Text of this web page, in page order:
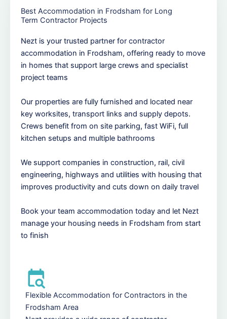
Best Accommodation in Frodsham for Long
Term Contractor Projects
Nezt is your trusted partner for contractor
accommodation in Frodsham, offering ready to move
in homes that support large crews and specialist
project teams
Our properties are fully furnished and located near
key worksites, transport links and supply depots.
Crews benefit from on site parking, fast WiFi, full
kitchen setups and multiple bathrooms
We support companies in construction, rail, civil
engineering, highways and utilities with housing that
improves productivity and cuts down on daily travel
Book your team accommodation today and let Nezt
manage your housing needs in Frodsham from start
to finish
Flexible Accommodation for Contractors in the
Frodsham Area